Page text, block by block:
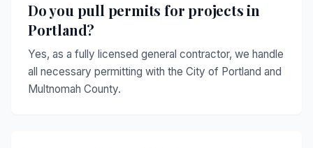
Do you pull permits for projects in
Portland?
Yes, as a fully licensed general contractor, we handle
all necessary permitting with the City of Portland and
Multnomah County.